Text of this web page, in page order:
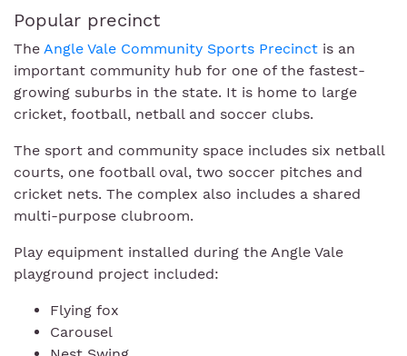
Popular precinct
The Angle Vale Community Sports Precinct is an
important community hub for one of the fastest-
growing suburbs in the state. It is home to large
cricket, football, netball and soccer clubs.
The sport and community space includes six netball
courts, one football oval, two soccer pitches and
cricket nets. The complex also includes a shared
multi-purpose clubroom.
Play equipment installed during the Angle Vale
playground project included:
Flying fox
Carousel